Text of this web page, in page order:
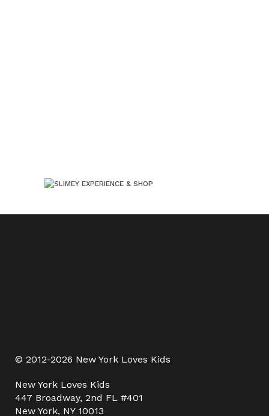
© 2012-2026 New York Loves Kids
New York Loves Kids
447 Broadway, 2nd FL #401
New York, NY 10013